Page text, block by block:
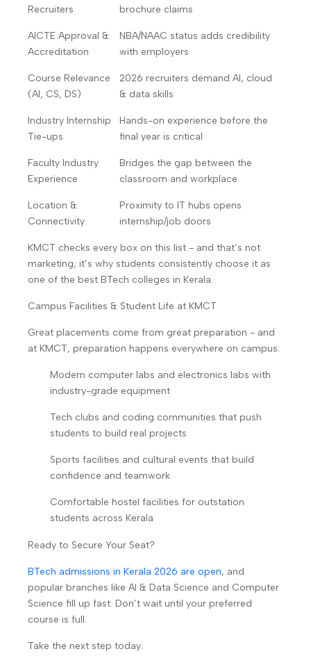
Recruiters
brochure claims
AICTE Approval &
Accreditation
NBA/NAAC status adds credibility
with employers
Course Relevance
(AI, CS, DS)
2026 recruiters demand AI, cloud
& data skills
Industry Internship
Tie-ups
Hands-on experience before the
final year is critical
Faculty Industry
Experience
Bridges the gap between the
classroom and workplace
Location &
Connectivity
Proximity to IT hubs opens
internship/job doors
KMCT checks every box on this list - and that’s not
marketing; it’s why students consistently choose it as
one of the best BTech colleges in Kerala.
Campus Facilities & Student Life at KMCT
Great placements come from great preparation - and
at KMCT, preparation happens everywhere on campus:
Modern computer labs and electronics labs with
industry-grade equipment
Tech clubs and coding communities that push
students to build real projects
Sports facilities and cultural events that build
confidence and teamwork
Comfortable hostel facilities for outstation
students across Kerala
Ready to Secure Your Seat?
BTech admissions in Kerala 2026 are open, and
popular branches like AI & Data Science and Computer
Science fill up fast. Don’t wait until your preferred
course is full.
Take the next step today: